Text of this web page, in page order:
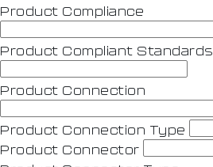
Product Compliance
Product Compliant Standards
Product Connection
Product Connection Type
Product Connector